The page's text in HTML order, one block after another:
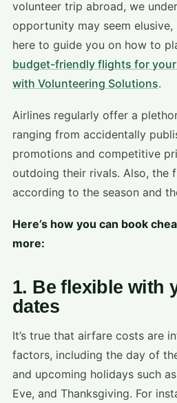
volunteer trip abroad, we
opportunity may seem elusive,
here to guide you on how to
budget-friendly flights for
with Volunteering Solutions.
Airlines regularly offer a
ranging from accidentally
promotions and competitive
outdoing their rivals. Also, the
according to the season and
Here’s how you can book
more:
1. Be flexible with
dates
It’s true that airfare costs are
factors, including the day of
and upcoming holidays such
Eve, and Thanksgiving. For